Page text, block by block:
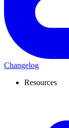
Changelog
Resources